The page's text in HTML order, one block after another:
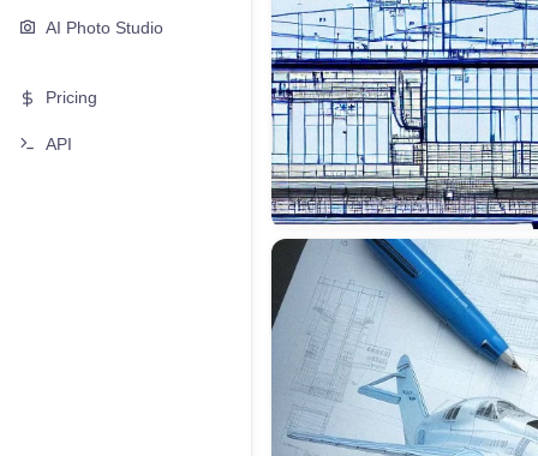
AI Photo Studio
Pricing
API